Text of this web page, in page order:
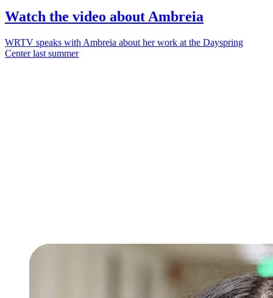
Watch the video about Ambreia
WRTV speaks with Ambreia about her work at the Dayspring
Center last summer